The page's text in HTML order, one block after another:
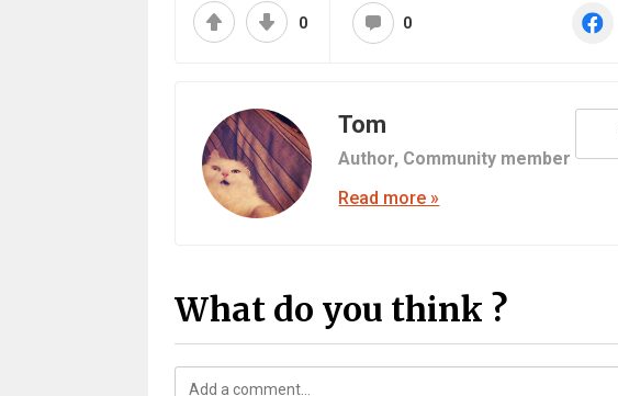
0 0
Tom
Author, Community member
Read more »
What do you think ?